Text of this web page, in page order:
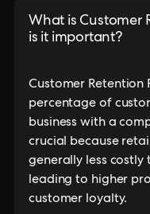
What is Customer
is it important?
Customer Retention
percentage of
business with a
crucial because
generally less costly
leading to higher
customer loyalty.